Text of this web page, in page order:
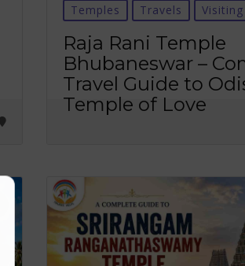
Temples Travels
Raja Rani Temple
Bhubaneswar –
Travel Guide to
Temple of Love